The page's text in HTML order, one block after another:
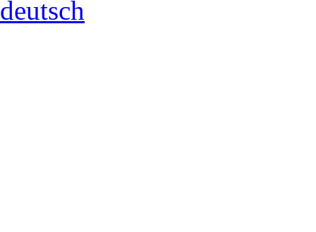
deutsch